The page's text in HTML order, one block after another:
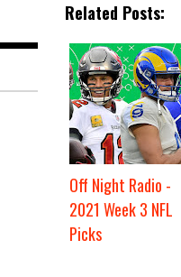
Related Posts:
Off Night Radio -
2021 Week 3 NFL
Picks